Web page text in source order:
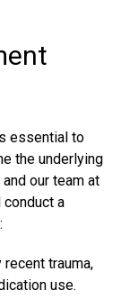
essential to
the underlying
and our team at
a
recent trauma,
use.